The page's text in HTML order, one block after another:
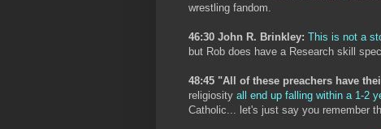
wrestling fandom.
46:30 John R. Brinkley: This is not a
but Rob does have a Research skill
48:45 "All of these preachers have
religiosity all end up falling within a 1-2
Catholic... let's just say you remember